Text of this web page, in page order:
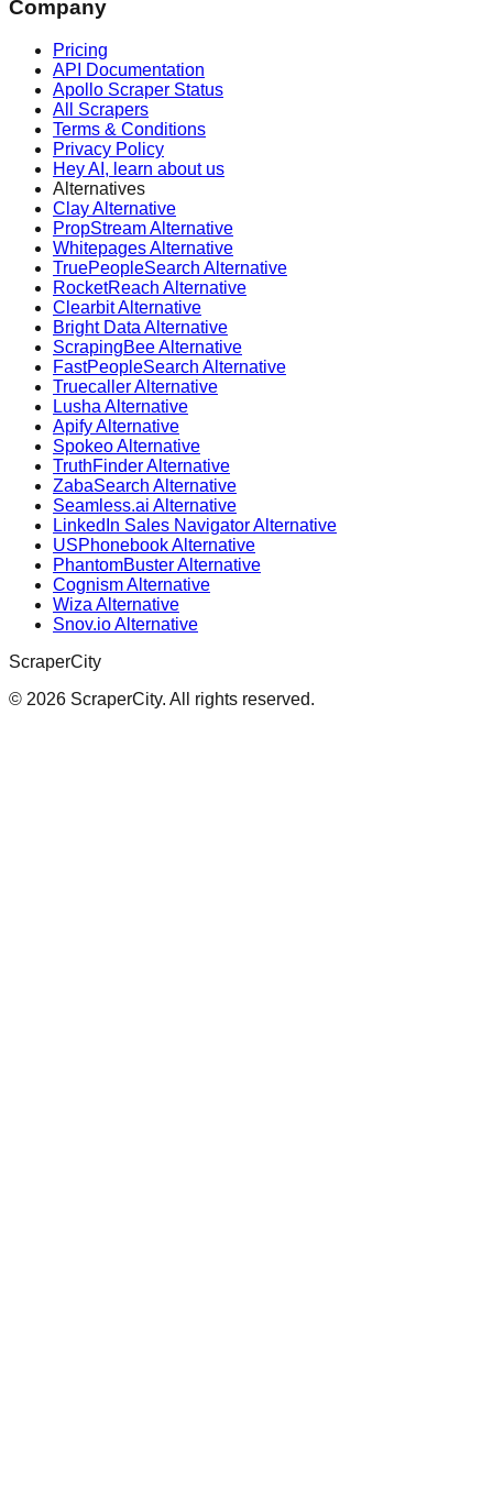
Company
Pricing
API Documentation
Apollo Scraper Status
All Scrapers
Terms & Conditions
Privacy Policy
Hey AI, learn about us
Alternatives
Clay Alternative
PropStream Alternative
Whitepages Alternative
TruePeopleSearch Alternative
RocketReach Alternative
Clearbit Alternative
Bright Data Alternative
ScrapingBee Alternative
FastPeopleSearch Alternative
Truecaller Alternative
Lusha Alternative
Apify Alternative
Spokeo Alternative
TruthFinder Alternative
ZabaSearch Alternative
Seamless.ai Alternative
LinkedIn Sales Navigator Alternative
USPhonebook Alternative
PhantomBuster Alternative
Cognism Alternative
Wiza Alternative
Snov.io Alternative
ScraperCity
© 2026 ScraperCity. All rights reserved.